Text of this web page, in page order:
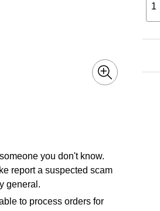
you don't know.
report a suspected scam
general.
to process orders for
1